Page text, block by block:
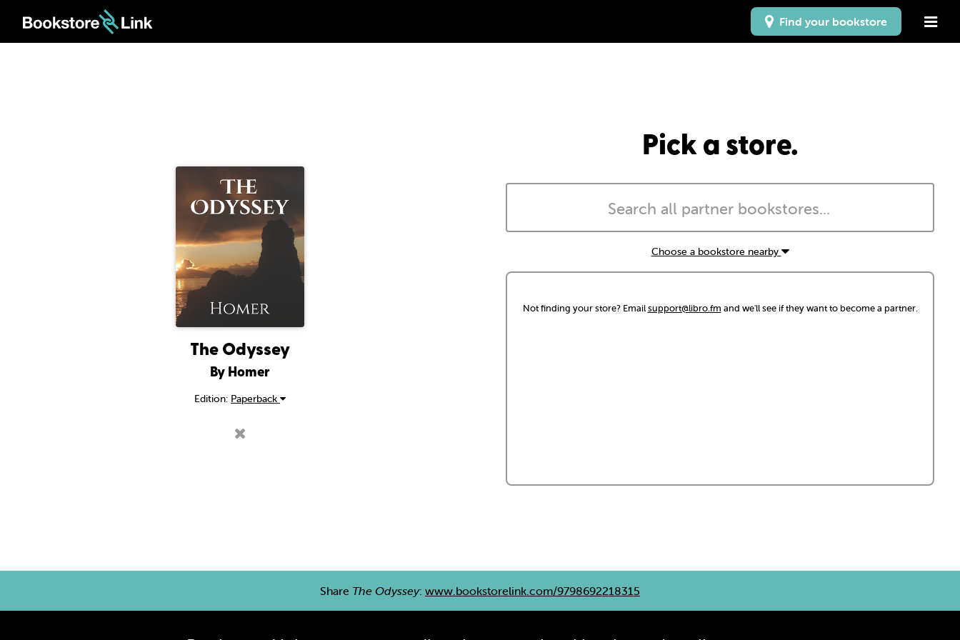
Find your bookstore
The Odyssey
By Homer
Edition: Paperback
Pick a store.
Choose a bookstore nearby
Not finding your store? Emailsupport@libro.fm and we'll see if they want to become a partner.
Share The Odyssey: www.bookstorelink.com/9798692218315